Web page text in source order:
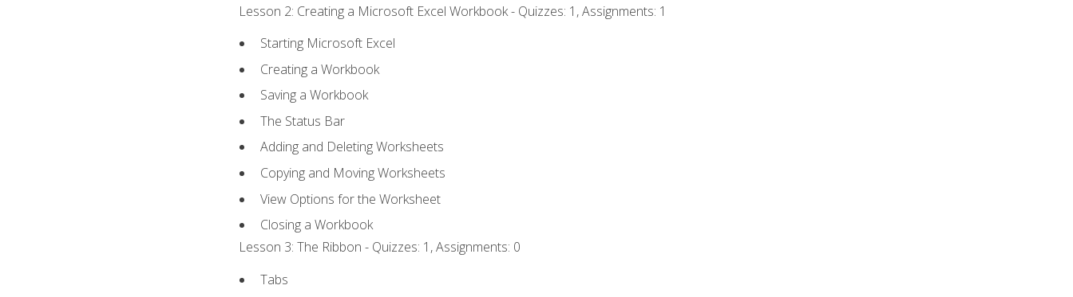
Lesson 2: Creating a Microsoft Excel Workbook - Quizzes: 1, Assignments: 1
Starting Microsoft Excel
Creating a Workbook
Saving a Workbook
The Status Bar
Adding and Deleting Worksheets
Copying and Moving Worksheets
View Options for the Worksheet
Closing a Workbook
Lesson 3: The Ribbon - Quizzes: 1, Assignments: 0
Tabs